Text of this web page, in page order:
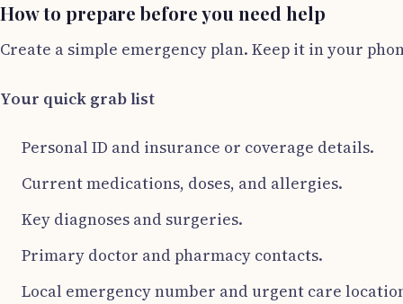
How to prepare before you need help
Create a simple emergency plan. Keep it in your
Your quick grab list
Personal ID and insurance or coverage details.
Current medications, doses, and allergies.
Key diagnoses and surgeries.
Primary doctor and pharmacy contacts.
Local emergency number and urgent care